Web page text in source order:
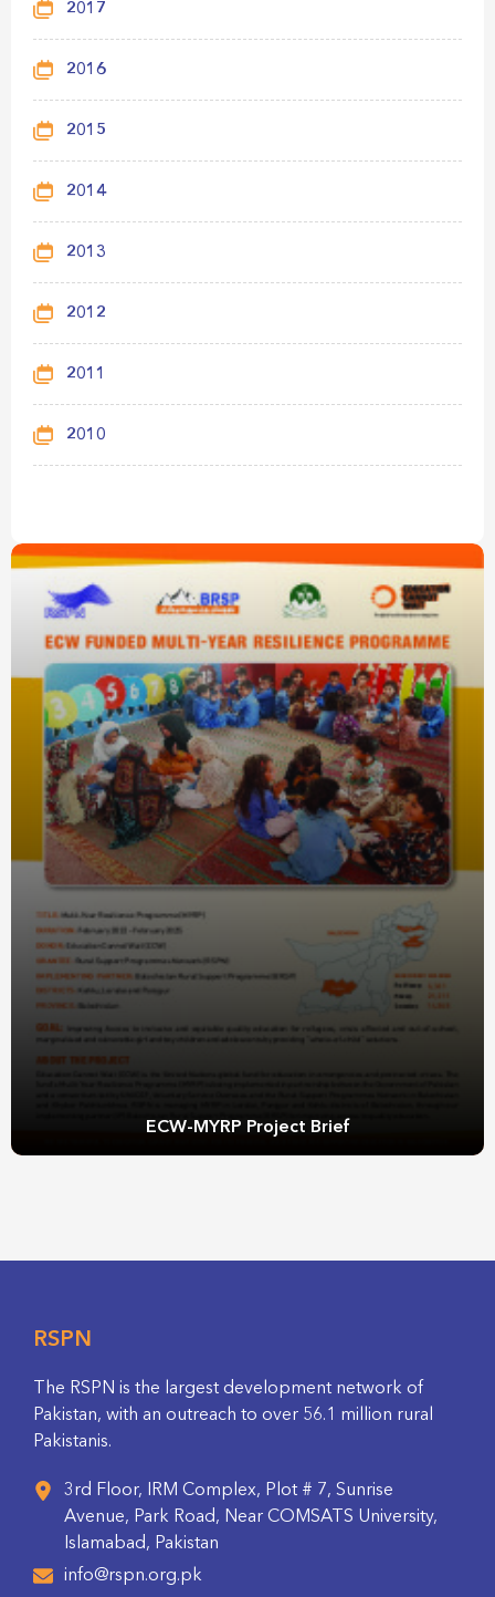
2017
2016
2015
2014
2013
2012
2011
2010
ECW-MYRP Project Brief
RSPN
The RSPN is the largest development network of
Pakistan, with an outreach to over 56.1 million rural
Pakistanis.
3rd Floor, IRM Complex, Plot # 7, Sunrise
Avenue, Park Road, Near COMSATS University,
Islamabad, Pakistan
info@rspn.org.pk